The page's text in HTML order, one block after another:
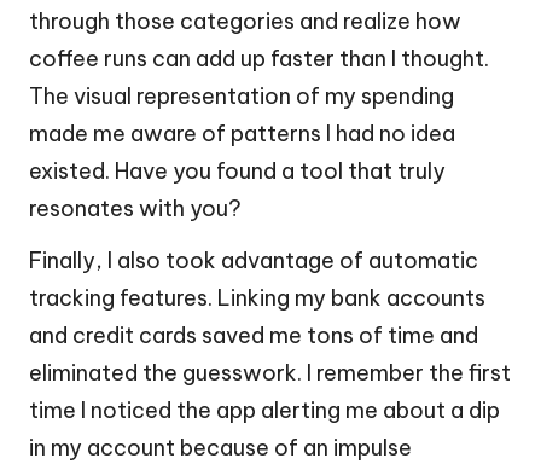
through those categories and realize how
coffee runs can add up faster than I thought.
The visual representation of my spending
made me aware of patterns I had no idea
existed. Have you found a tool that truly
resonates with you?
Finally, I also took advantage of automatic
tracking features. Linking my bank accounts
and credit cards saved me tons of time and
eliminated the guesswork. I remember the first
time I noticed the app alerting me about a dip
in my account because of an impulse